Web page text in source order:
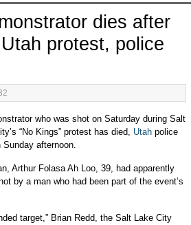
dies after
protest, police
who was shot on Saturday during Salt
“No Kings” protest has died, Utah police
Sunday afternoon.
Arthur Folasa Ah Loo, 39, had apparently
by a man who had been part of the event’s
target,” Brian Redd, the Salt Lake City